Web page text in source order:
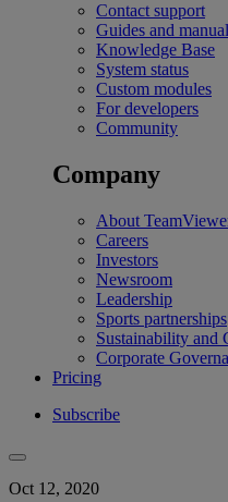
Contact support
Guides and
Knowledge Base
System status
Custom modules
For developers
Community
Company
About
Careers
Investors
Newsroom
Leadership
Sports partnerships
Sustainability and
Corporate
Pricing
Subscribe
Oct 12, 2020